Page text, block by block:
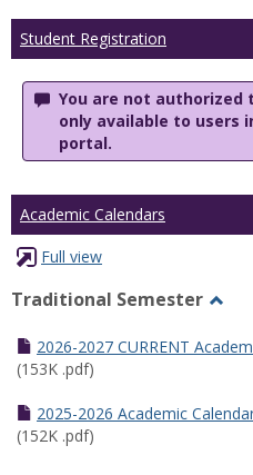
Student Registration
You are not
only available to users
portal.
Academic Calendars
Full view
Traditional Semester
2026-2027 CURRENT
(153K .pdf)
2025-2026 Academic
(152K .pdf)